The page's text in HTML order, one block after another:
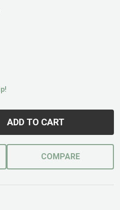
OF UNDEFINED
OF UNDEFINED
ADD TO CART
COMPARE